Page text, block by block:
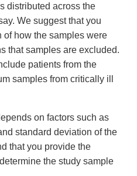
distributed across the
We suggest that you
of how the samples were
that samples are excluded.
patients from the
samples from critically ill
on factors such as
standard deviation of the
that you provide the
the study sample